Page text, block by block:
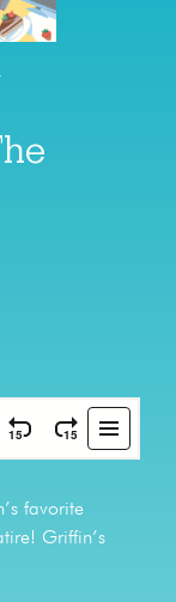
favorite
Griffin’s